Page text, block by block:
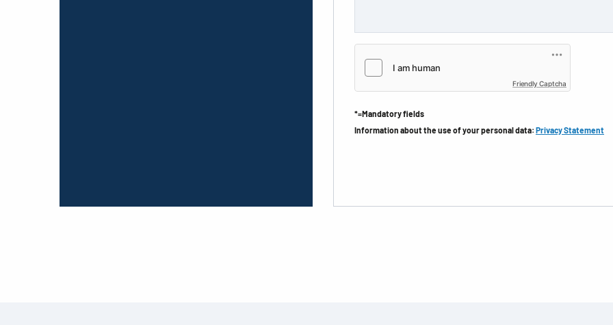
Friendly Captcha
*=Mandatory fields
Information about the use of your personal data: Privacy Statement